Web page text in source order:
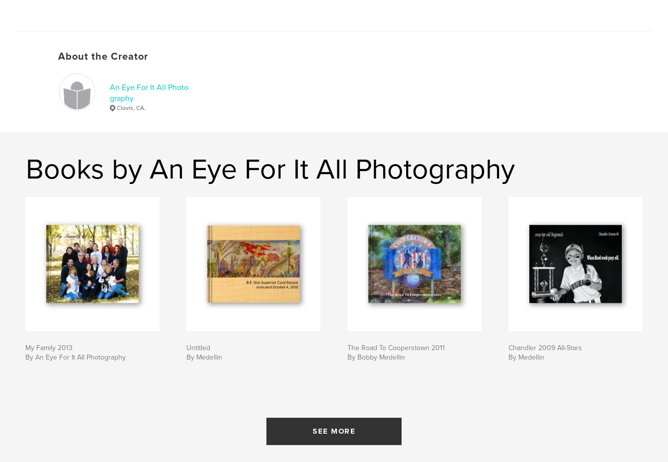
About the Creator
An Eye For It All Photo
graphy
Clovis, CA.
Books by An Eye For It All Photography
My Family 2013
By An Eye For It All Photography
Untitled
By Medellin
The Road To Cooperstown 2011
By Bobby Medellin
Chandler 2009 All-Stars
By Medellin
SEE MORE